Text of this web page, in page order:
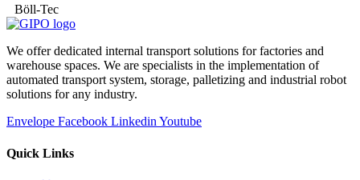
Böll-Tec
We offer dedicated internal transport solutions for factories and
warehouse spaces. We are specialists in the implementation of
automated transport system, storage, palletizing and industrial robot
solutions for any industry.
Envelope Facebook Linkedin Youtube
Quick Links